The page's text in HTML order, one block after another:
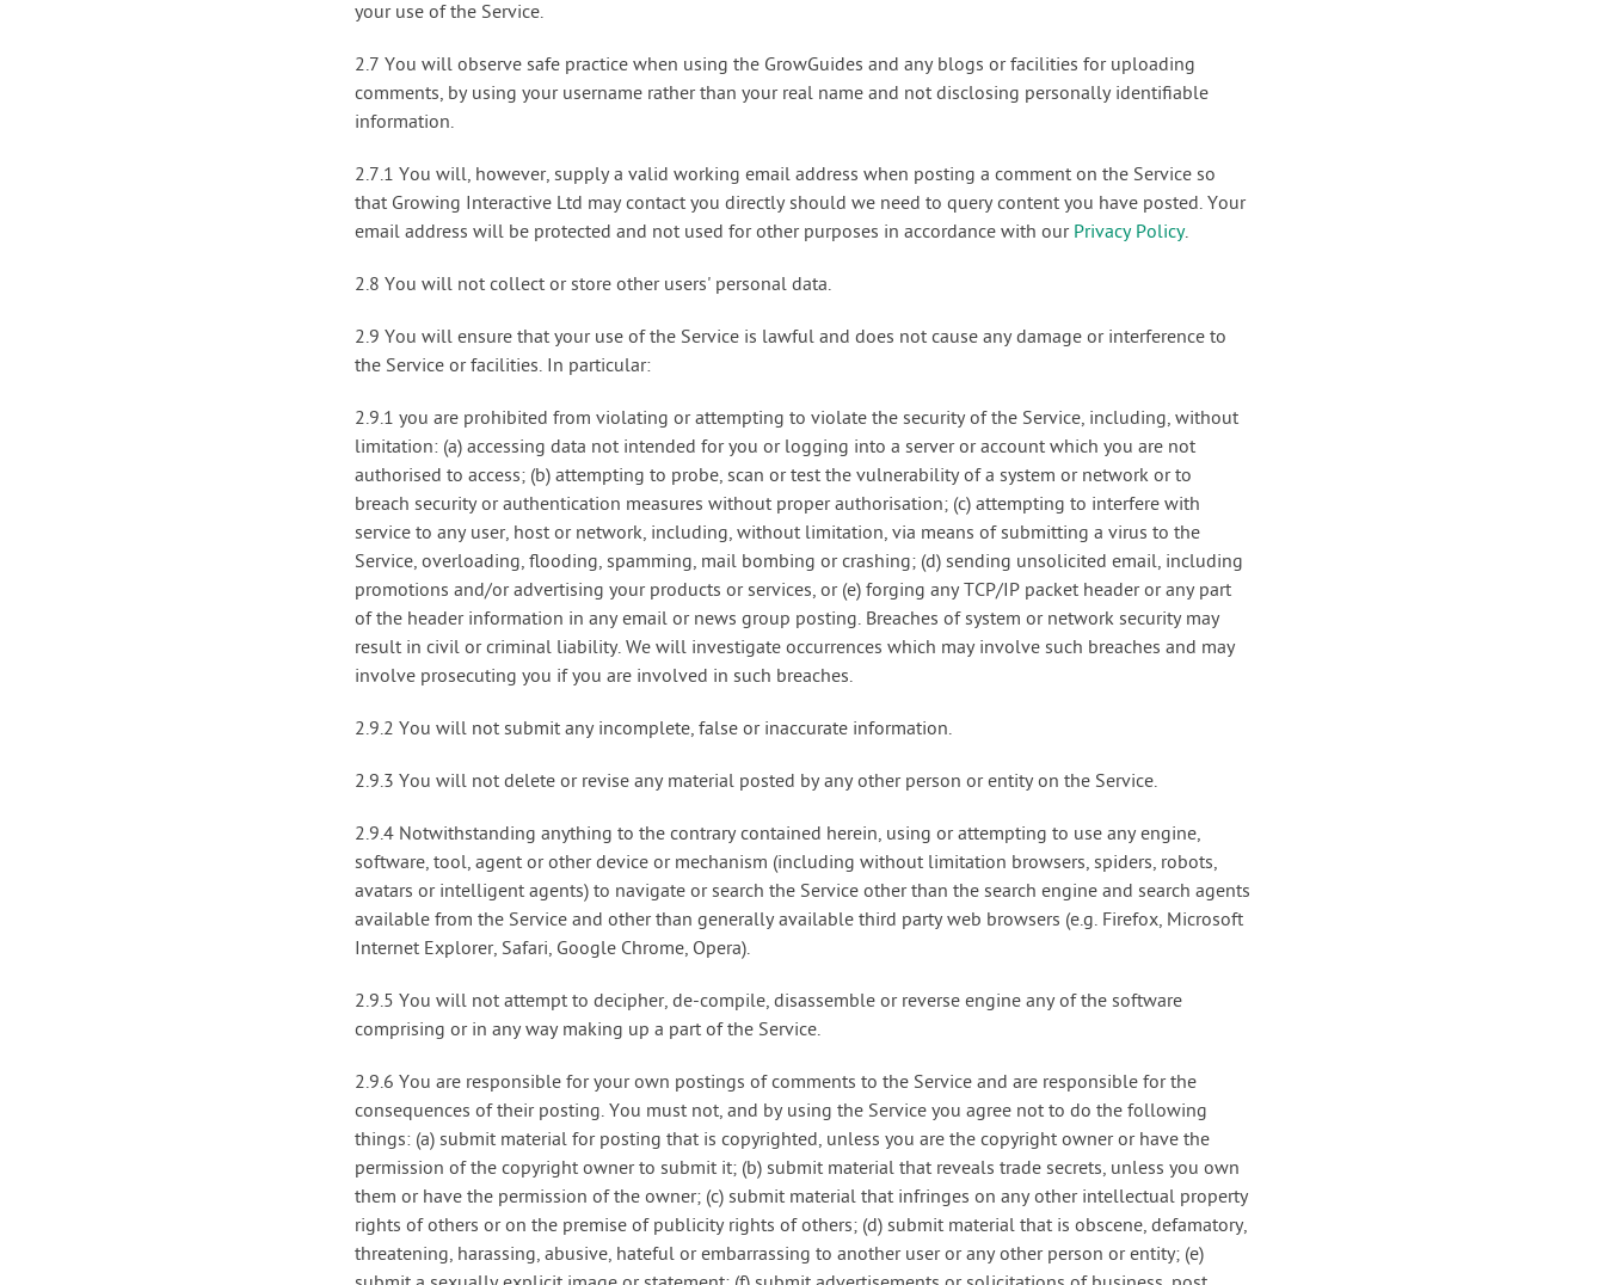
your use of the Service.
2.7 You will observe safe practice when using the GrowGuides and any blogs or facilities for uploading
comments, by using your username rather than your real name and not disclosing personally identifiable
information.
2.7.1 You will, however, supply a valid working email address when posting a comment on the Service so
that Growing Interactive Ltd may contact you directly should we need to query content you have posted. Your
email address will be protected and not used for other purposes in accordance with our Privacy Policy.
2.8 You will not collect or store other users' personal data.
2.9 You will ensure that your use of the Service is lawful and does not cause any damage or interference to
the Service or facilities. In particular:
2.9.1 you are prohibited from violating or attempting to violate the security of the Service, including, without
limitation: (a) accessing data not intended for you or logging into a server or account which you are not
authorised to access; (b) attempting to probe, scan or test the vulnerability of a system or network or to
breach security or authentication measures without proper authorisation; (c) attempting to interfere with
service to any user, host or network, including, without limitation, via means of submitting a virus to the
Service, overloading, flooding, spamming, mail bombing or crashing; (d) sending unsolicited email, including
promotions and/or advertising your products or services, or (e) forging any TCP/IP packet header or any part
of the header information in any email or news group posting. Breaches of system or network security may
result in civil or criminal liability. We will investigate occurrences which may involve such breaches and may
involve prosecuting you if you are involved in such breaches.
2.9.2 You will not submit any incomplete, false or inaccurate information.
2.9.3 You will not delete or revise any material posted by any other person or entity on the Service.
2.9.4 Notwithstanding anything to the contrary contained herein, using or attempting to use any engine,
software, tool, agent or other device or mechanism (including without limitation browsers, spiders, robots,
avatars or intelligent agents) to navigate or search the Service other than the search engine and search agents
available from the Service and other than generally available third party web browsers (e.g. Firefox, Microsoft
Internet Explorer, Safari, Google Chrome, Opera).
2.9.5 You will not attempt to decipher, de-compile, disassemble or reverse engine any of the software
comprising or in any way making up a part of the Service.
2.9.6 You are responsible for your own postings of comments to the Service and are responsible for the
consequences of their posting. You must not, and by using the Service you agree not to do the following
things: (a) submit material for posting that is copyrighted, unless you are the copyright owner or have the
permission of the copyright owner to submit it; (b) submit material that reveals trade secrets, unless you own
them or have the permission of the owner; (c) submit material that infringes on any other intellectual property
rights of others or on the premise of publicity rights of others; (d) submit material that is obscene, defamatory,
threatening, harassing, abusive, hateful or embarrassing to another user or any other person or entity; (e)